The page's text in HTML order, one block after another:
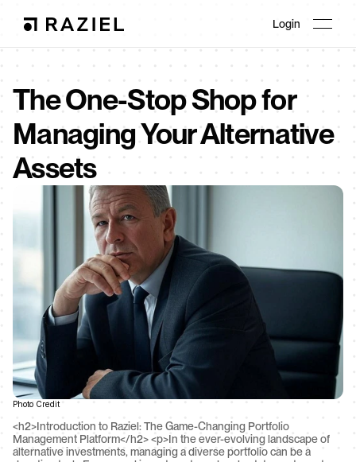
Login
The One-Stop Shop for
Managing Your Alternative
Assets
Photo Credit
<h2>Introduction to Raziel: The Game-Changing Portfolio Management Platform</h2> <p>In the ever-evolving landscape of alternative investments, managing a diverse portfolio can be a daunting task. From angel investments and real estate ventures to cutting-edge startups and cryptocurrencies, investors are constantly seeking new opportunities to diversify their holdings and maximize returns. This is where Raziel, a revolutionary portfolio management platform, comes into play. Designed specifically for investors navigating the intricate world of alternative assets, Raziel offers a comprehensive solution to streamline investments, gain actionable insights, and manage a diversified portfolio with unparalleled ease.</p> <p>Raziel caters to a wide range of investors, from accredited individuals and family offices to institutional players and qualified purchasers. Whether you're an experienced investor or just starting to explore the realm of alternative investments, Raziel's user-friendly interface and powerful features provide the tools you need to make informed decisions and stay ahead of the curve. By leveraging cutting-edge technology and a deep understanding of the alternative investment landscape, Raziel empowers investors to take control of their portfolios and unlock new opportunities for growth and profitability.</p> <h2>The Challenges of Managing Alternative Investments</h2> <p>Investing in alternative assets like angel investments, real estate, startups, and cryptocurrencies presents a unique set of challenges that can be daunting for even the most seasoned investors. These unconventional investment vehicles often lack the transparency, liquidity, and regulation found in traditional markets, making it difficult to assess risks and make informed decisions.</p> <p>One of the biggest hurdles is the lack of readily available information and data. Unlike publicly traded stocks, alternative investments operate in opaque environments, making it challenging to gather reliable insights and perform thorough due diligence. This information asymmetry can lead to uninformed decision-making and increased exposure to potential fraud or misrepresentation, as highlighted in a <a href="https://www.quora.com/What-are-peoples-biggest-challenges-when-it-comes-to-investing">Quora discussion</a> on investment challenges.</p> <p>Additionally, alternative investments often require active management and hands-on involvement, which can be time-consuming and overwhelming, especially for those with diverse portfolios. Keeping track of multiple investments across various asset classes, monitoring their performance, and making timely adjustments can quickly become a logistical nightmare without the right tools and processes in place.</p> <p>Integration challenges can also arise when strategic investments involve merging with or acquiring another company, as mentioned in a <a href="https://dealroom.net/blog/strategic-investments">Dealroom article</a> on strategic investments. Aligning corporate cultures, systems, and processes can be a complex and resource-intensive endeavor, potentially hindering the realization of the investment's full potential.</p> <h2>Streamlining Your Investments with Raziel</h2> <p>Managing a diverse portfolio of alternative investments can be a daunting task, with data scattered across multiple sources and platforms. This is where Raziel shines, providing a centralized hub that consolidates all your investments into a single, user-friendly interface. Say goodbye to the hassle of juggling spreadsheets, emails, and disparate accounts – Raziel streamlines the entire process, allowing you to monitor and manage your entire portfolio effortlessly.</p> <p>With Raziel, you can easily track your angel investments, real estate holdings, startup equity, cryptocurrency assets, and more, all from a single dashboard. The platform's intuitive design and powerful features empower you to stay on top of your investments, ensuring you never miss a critical update or opportunity. From tracking performance metrics to managing capital calls and distributions, Raziel simplifies the complexities of alternative asset management, freeing up your time and energy to focus on strategic decision-making. (<a href="https://www.jpmorgan.com/insights/investing/investment-strategy/the-case-for-alternative-investments">Source</a>)</p> <h2>Advanced Analytics and Actionable Insights</h2> <p>One of Raziel's standout features is its powerful analytics engine, designed to provide investors with deep insights into their alternative investment portfolios. By leveraging cutting-edge technologies and data-driven algorithms, Raziel empowers users to make informed decisions backed by comprehensive analysis.</p> <p>Raziel's analytics capabilities encompass a wide range of metrics, including performance tracking, risk assessment, and portfolio optimization. Users can easily monitor the performance of their investments across various asset classes, such as angel investments, real estate, startups, and cryptocurrencies. The platform's intuitive dashboards and reports offer a clear and concise view of portfolio performance, allowing investors to identify trends, spot opportunities, and mitigate risks effectively. Cite: <a href="https://www.accelextech.com/platform/portfolio-analytics">https://www.accelextech.com/platform/portfolio-analytics</a></p> <p>Furthermore, Raziel's advanced risk management tools enable users to evaluate their exposure to various risk factors, including market volatility, liquidity risks, and concentration risks. By conducting scenario analyses and stress testing, investors can proactively identify potential vulnerabilities and take appropriate measures to safeguard their portfolios. Cite: <a href="https://www.alternativesoft.com/">https://www.alternativesoft.com/</a></p> <p>Raziel's analytics capabilities extend beyond traditional metrics, incorporating cutting-edge techniques such as machine learning and natural language processing. These advanced algorithms help uncover valuable insights from vast amounts of data, enabling users to identify emerging trends, uncover hidden correlations, and make data-driven decisions with confidence.</p> <h2>Diversifying Your Portfolio with Ease</h2> <p>One of the key advantages of Raziel is its ability to help investors diversify their portfolios across a wide range of alternative asset classes, including angel investments, real estate, startups, and cryptocurrencies. By consolidating all of your alternative investments into a single platform, Raziel makes it easier to manage and monitor your diversified portfolio.</p> <p>According to a report by Morgan Stanley (<a href="https://advisor.morganstanley.com/mindy.beier/documents/field/m/mi/mindy-beier/Alternatives_Invitation_2.pdf">source</a>), "Allocating to alternative investments, such as private equity, private credit, real estate, hedge funds, managed futures and exchange funds, can help eligible investors diversify their portfolios and potentially enhance returns." Raziel's platform is designed to simplify the process of diversifying into these alternative asset classes, providing a streamlined and user-friendly interface for managing your investments.</p> <p>With Raziel, you can easily track your exposure across different asset classes, monitor performance, and make informed decisions about rebalancing your portfolio. The platform's advanced analytics and reporting tools provide valuable insights into your portfolio's risk and return characteristics, helping you identify opportunities for further diversification and optimization.</p> <h2>Real-World Examples and Case Studies</h2> <p>Raziel has empowered numerous investors to navigate the complexities of alternative investments successfully. One notable example is highlighted in a <a href="https://am.gs.com/en-us/advisors/case-study/2024/incorporating-alternatives-in-a-60-40-portfolio">case study by Goldman Sachs</a>, where an investor achieved enhanced diversification and risk-adjusted returns by incorporating alternatives into their traditional 60/40 portfolio using Raziel's advanced analytics and portfolio optimization tools.</p> <p>Another success story comes from a prominent angel investor who used Raziel to streamline their startup investments across various sectors and stages. With Raziel's intuitive interface and comprehensive reporting capabilities, they could easily track performance, identify potential risks, and make informed decisions, ultimately leading to a more profitable and well-balanced portfolio.</p> <p>In the realm of real estate investments, Raziel has proven invaluable for a seasoned property developer. By leveraging Raziel's robust data integration and visualization features, they could seamlessly consolidate their diverse holdings, analyze market trends, and uncover lucrative opportunities, resulting in substantial returns and a competitive edge in the market.</p> <h2>Tips for Getting Started with Raziel</h2> <p>To make the most out of Raziel's powerful portfolio management capabilities, it's essential to follow some best practices. First, take the time to set up your account properly by entering all your investment details, including asset classes, holdings, and investment goals. This will ensure that Raziel's analytics and insights are tailored to your specific needs.</p> <p>Next, familiarize yourself with Raziel's user interface and features. Explore the various dashboards, reports, and tools available, and don't hesitate to leverage the platform's robust knowledge base or reach out to the support team if you have any questions.</p> <p>It's also crucial to establish a routine for regularly updating your portfolio information within Raziel. This will keep your data accurate and enable the platform to provide you with the most relevant insights. Consider setting reminders or automating data imports from your investment accounts to streamline this process.</p> <p>Finally, take